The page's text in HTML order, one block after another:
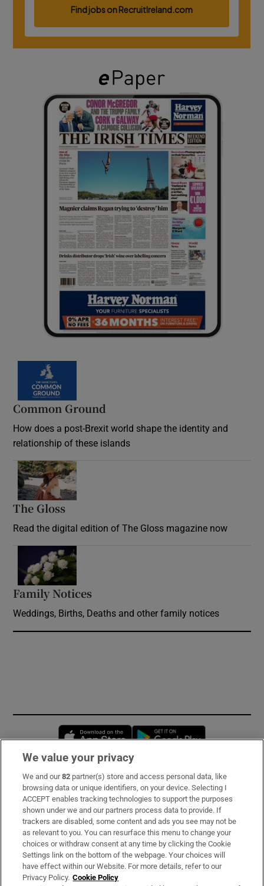
Common Ground
How does a post-Brexit world shape the identity and
relationship of these islands
The Gloss
Read the digital edition of The Gloss magazine now
Family Notices
Weddings, Births, Deaths and other family notices
Opens in new window
Subscribe
Support
About Us
Irish Times Products & Services
We value your privacy
We and our82 partner(s) store and access personal data, like
browsing data or unique identifiers, on your device. Selecting I
ACCEPT enables tracking technologies to support the purposes
shown under we and our partners process data to provide. If
trackers are disabled, some content and ads you see may not be
as relevant to you. You can resurface this menu to change your
choices or withdraw consent at any time by clicking the Cookie
Settings link on the bottom of the webpage. Your choices will
have effect within our Website. For more details, refer to our
Privacy Policy. Cookie Policy